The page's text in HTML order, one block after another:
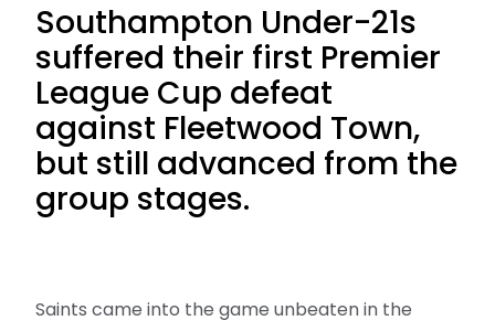
Southampton Under-21s
suffered their first Premier
League Cup defeat
against Fleetwood Town,
but still advanced from the
group stages.
Saints came into the game unbeaten in the